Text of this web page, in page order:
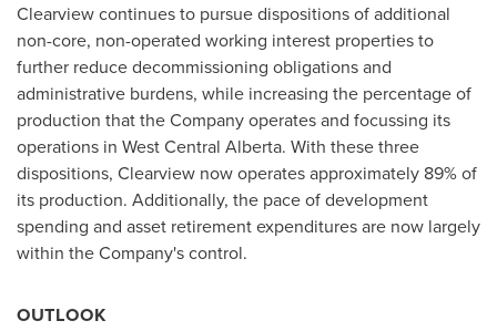
Clearviewcontinues to pursue dispositions of additional
non-core, non-operated working interest properties to
further reduce decommissioning obligations and
administrative burdens, while increasing the percentage of
production that the Company operates and focussing its
operations in West Central Alberta. With these three
dispositions, Clearview now operates approximately 89% of
its production. Additionally, the pace of development
spending and asset retirement expenditures are now largely
within the Company's control.
OUTLOOK